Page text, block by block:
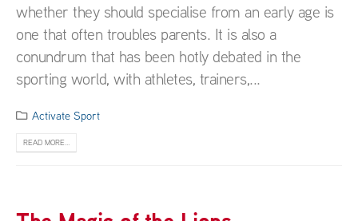
whether they should specialise from an early age is
one that often troubles parents. It is also a
conundrum that has been hotly debated in the
sporting world, with athletes, trainers,...
Activate Sport
READ MORE...